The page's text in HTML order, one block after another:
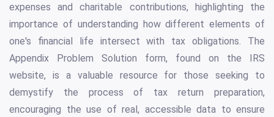
expenses and charitable contributions, highlighting the
importance of understanding how different elements of
one's financial life intersect with tax obligations. The
Appendix Problem Solution form, found on the IRS
website, is a valuable resource for those seeking to
demystify the process of tax return preparation,
encouraging the use of real, accessible data to ensure